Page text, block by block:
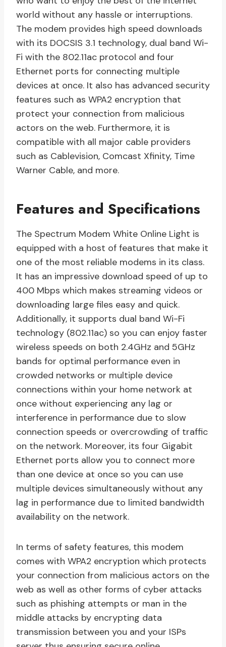
world without any hassle or interruptions.
The modem provides high speed downloads
with its DOCSIS 3.1 technology, dual band Wi-
Fi with the 802.11ac protocol and four
Ethernet ports for connecting multiple
devices at once. It also has advanced security
features such as WPA2 encryption that
protect your connection from malicious
actors on the web. Furthermore, it is
compatible with all major cable providers
such as Cablevision, Comcast Xfinity, Time
Warner Cable, and more.
Features and Specifications
The Spectrum Modem White Online Light is
equipped with a host of features that make it
one of the most reliable modems in its class.
It has an impressive download speed of up to
400 Mbps which makes streaming videos or
downloading large files easy and quick.
Additionally, it supports dual band Wi-Fi
technology (802.11ac) so you can enjoy faster
wireless speeds on both 2.4GHz and 5GHz
bands for optimal performance even in
crowded networks or multiple device
connections within your home network at
once without experiencing any lag or
interference in performance due to slow
connection speeds or overcrowding of traffic
on the network. Moreover, its four Gigabit
Ethernet ports allow you to connect more
than one device at once so you can use
multiple devices simultaneously without any
lag in performance due to limited bandwidth
availability on the network.
In terms of safety features, this modem
comes with WPA2 encryption which protects
your connection from malicious actors on the
web as well as other forms of cyber attacks
such as phishing attempts or man in the
middle attacks by encrypting data
transmission between you and your ISPs